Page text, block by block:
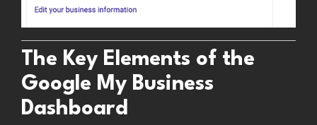
The Key Elements of the
Google My Business
Dashboard